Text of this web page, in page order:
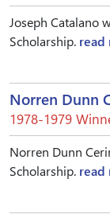
Joseph Catalano
Scholarship. read
Norren Dunn
1978-1979
Norren Dunn
Scholarship. read